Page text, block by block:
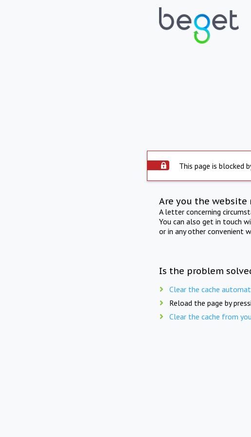
This page is blocked
Are you the website
A letter concerning
You can also get in touch
or in any other convenient
Is the problem
Clear the cache
Reload the page by
Clear the cache from